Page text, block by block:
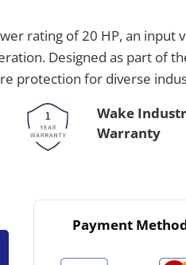
rating of 20 HP, an input
Designed as part of
protection for diverse
Wake
Warranty
Payment